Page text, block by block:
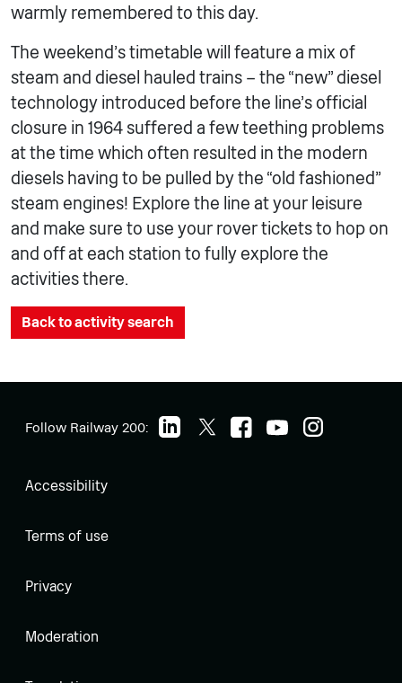
warmly remembered to this day.
The weekend’s timetable will feature a mix of
steam and diesel hauled trains – the “new” diesel
technology introduced before the line’s official
closure in 1964 suffered a few teething problems
at the time which often resulted in the modern
diesels having to be pulled by the “old fashioned”
steam engines! Explore the line at your leisure
and make sure to use your rover tickets to hop on
and off at each station to fully explore the
activities there.
Back to activity search
Follow Railway 200:
Accessibility
Terms of use
Privacy
Moderation